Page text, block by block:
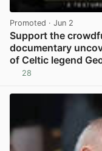
Promoted · Jun 2
Support the
documentary
of Celtic legend
28